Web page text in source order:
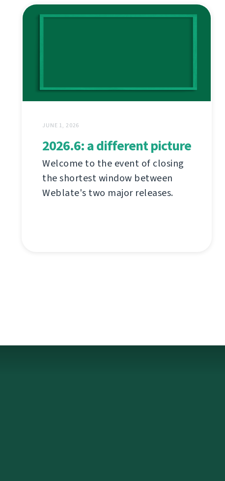
JUNE 1, 2026
2026.6: a different picture
Welcome to the event of closing
the shortest window between
Weblate's two major releases.